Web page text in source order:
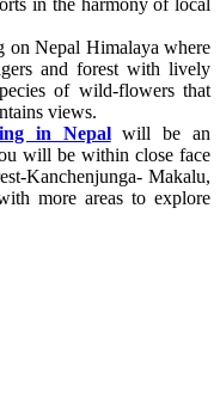
in the harmony of local
on Nepal Himalaya where
and forest with lively
of wild-flowers that
views.
in Nepalwill be an
will be within close face
Kanchenjunga- Makalu,
more areas to explore